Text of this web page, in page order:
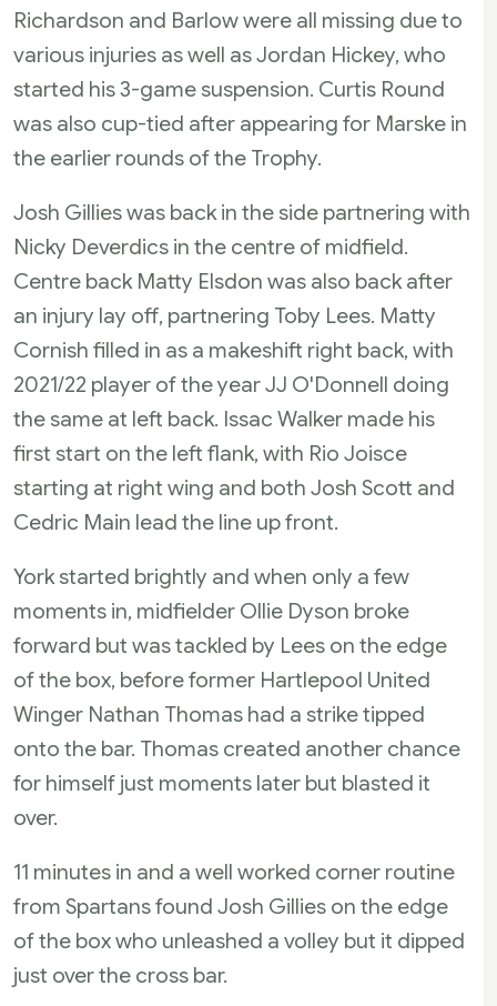
Richardson and Barlow were all missing due to
various injuries as well as Jordan Hickey, who
started his 3-game suspension. Curtis Round
was also cup-tied after appearing for Marske in
the earlier rounds of the Trophy.
Josh Gillies was back in the side partnering with
Nicky Deverdics in the centre of midfield.
Centre back Matty Elsdon was also back after
an injury lay off, partnering Toby Lees. Matty
Cornish filled in as a makeshift right back, with
2021/22 player of the year JJ O'Donnell doing
the same at left back. Issac Walker made his
first start on the left flank, with Rio Joisce
starting at right wing and both Josh Scott and
Cedric Main lead the line up front.
York started brightly and when only a few
moments in, midfielder Ollie Dyson broke
forward but was tackled by Lees on the edge
of the box, before former Hartlepool United
Winger Nathan Thomas had a strike tipped
onto the bar. Thomas created another chance
for himself just moments later but blasted it
over.
11 minutes in and a well worked corner routine
from Spartans found Josh Gillies on the edge
of the box who unleashed a volley but it dipped
just over the cross bar.